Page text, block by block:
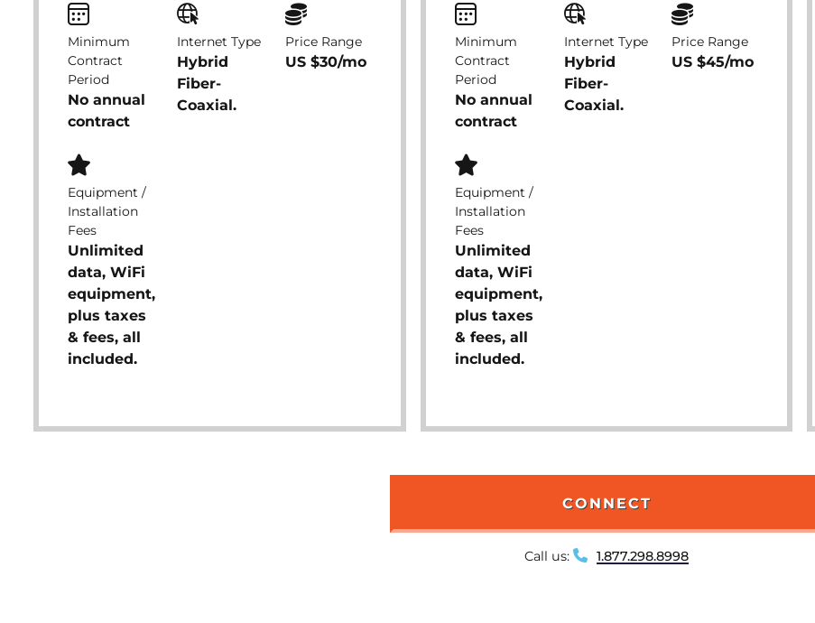
Minimum
Contract
Period
No annual
contract
Internet Type
Hybrid
Fiber-
Coaxial.
Price Range
US $30/mo
Equipment /
Installation
Fees
Unlimited
data, WiFi
equipment,
plus taxes
& fees, all
included.
Minimum
Contract
Period
No annual
contract
Internet Type
Hybrid
Fiber-
Coaxial.
Price Range
US $45/mo
Equipment /
Installation
Fees
Unlimited
data, WiFi
equipment,
plus taxes
& fees, all
included.
CONNECT
Call us: 1.877.298.8998